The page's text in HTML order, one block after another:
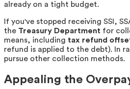
already on a tight budget.
If you've stopped receiving SSI,
the Treasury Department for
means, including tax refund
refund is applied to the debt). In
pursue other collection methods.
Appealing the